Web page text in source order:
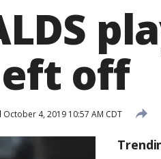
off
October 4, 2019 10:57 AM CDT